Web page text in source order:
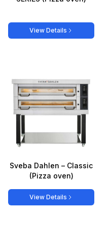
View Details
Sveba Dahlen – Classic
(Pizza oven)
View Details